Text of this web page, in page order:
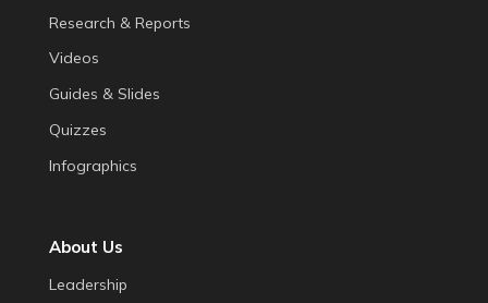
Research & Reports
Videos
Guides & Slides
Quizzes
Infographics
About Us
Leadership